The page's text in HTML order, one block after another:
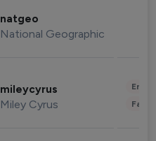
natgeo
National Geographic
mileycyrus
Miley Cyrus